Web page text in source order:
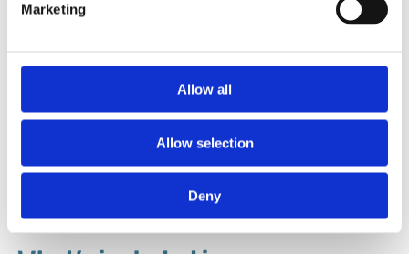
Marketing
Allow all
Allow selection
Deny
Florence Fashion & Textiles